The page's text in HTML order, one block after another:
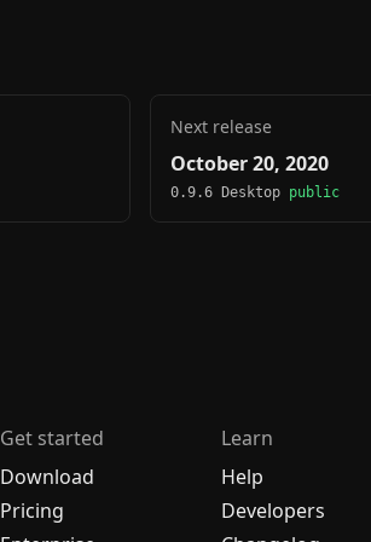
Next release
October 20, 2020
0.9.6 Desktop public
Get started
Download
Pricing
Learn
Help
Developers